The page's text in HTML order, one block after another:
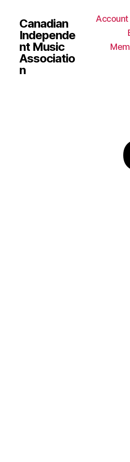
Canadian
Independe
nt Music
Associatio
n
Account